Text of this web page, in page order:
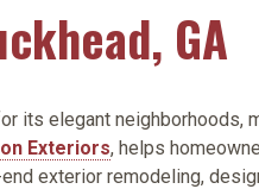
GA
its elegant neighborhoods,
Exteriors, helps
exterior remodeling,